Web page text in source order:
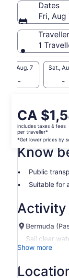
Dates
Fri, Aug
1
Fri., Aug. 7
-
Sat.,
-
Price
is
CA $1,588
per
traveller*
lower
prices
more
2
adults
CA
includes taxes & fees
per traveller*
*Get lower prices by
What's
Alcoholic
Know
Public
Suitable for
Activity
Bermuda
Sail clear
Show more